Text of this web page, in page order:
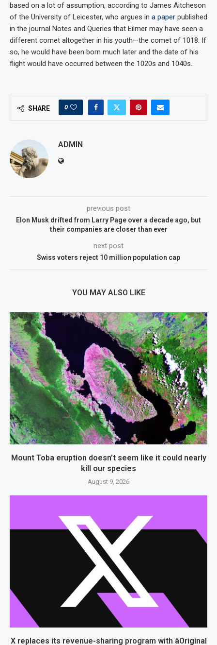
based on a lot of assumption, according to James Aitcheson
of the University of Leicester, who argues in a paper published
in the journal Notes and Queries that Eilmer may have seen a
different comet altogether in his youth—the comet of 1018. If
so, he would have been born much later and the date of his
flight would have occurred between the 1020s and 1040s.
SHARE 0
ADMIN
previous post
Elon Musk drifted from Larry Page over a decade ago, but
their companies are closer than ever
next post
Swiss voters reject 10 million population cap
YOU MAY ALSO LIKE
Mount Toba eruption doesn’t seem like it could nearly
kill our species
August 9, 2026
X replaces its revenue-sharing program with âOriginal